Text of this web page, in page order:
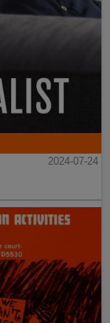
2024-07-24